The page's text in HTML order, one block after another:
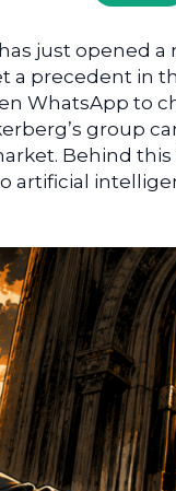
just opened
a precedent in
WhatsApp to
group
Behind
artificial